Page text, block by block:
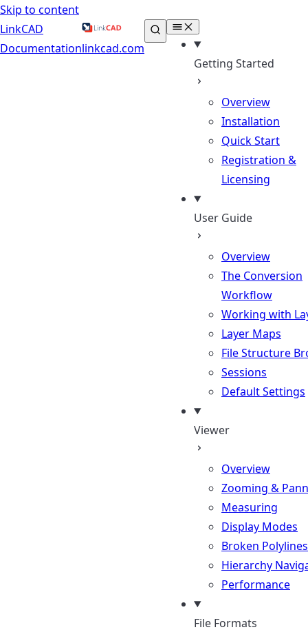
Skip to content
LinkCAD
Documentationlinkcad.com
Getting Started
Overview
Installation
Quick Start
Registration &
Licensing
User Guide
Overview
The Conversion
Workflow
Working with
Layer Maps
File Structure
Sessions
Default Settings
Viewer
Overview
Zooming &
Measuring
Display Modes
Broken Polylines
Hierarchy
Performance
File Formats